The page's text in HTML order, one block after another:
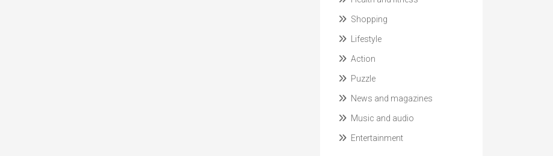
Shopping
Lifestyle
Action
Puzzle
News and magazines
Music and audio
Entertainment